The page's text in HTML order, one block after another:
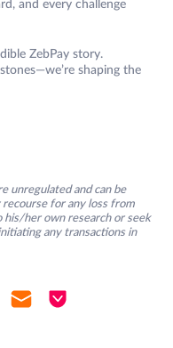
and every challenge
ZebPay story.
shaping the
unregulated and can be
for any loss from
his/her own research or seek
any transactions in